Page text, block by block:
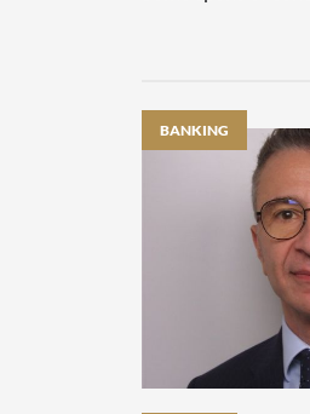
BANKING